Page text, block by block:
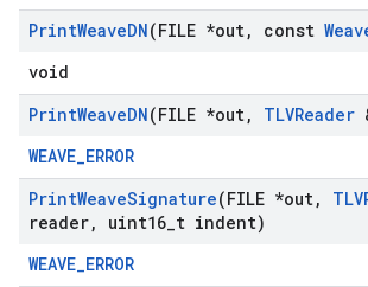
PrintWeaveDN(FILE *out, const
void
PrintWeaveDN(FILE *out, TLVReader
WEAVE_ERROR
PrintWeaveSignature(FILE *out,
reader, uint16 t indent)
WEAVE_ERROR